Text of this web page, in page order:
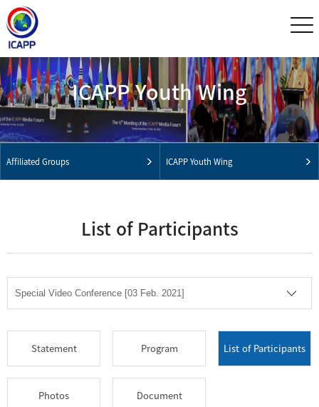
ICAPP Youth Wing
Affiliated Groups ICAPP Youth Wing
List of Participants
Statement Program List of Participants
Photos Document